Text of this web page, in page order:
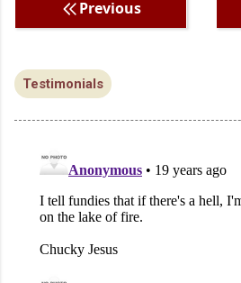
Previous
Testimonials